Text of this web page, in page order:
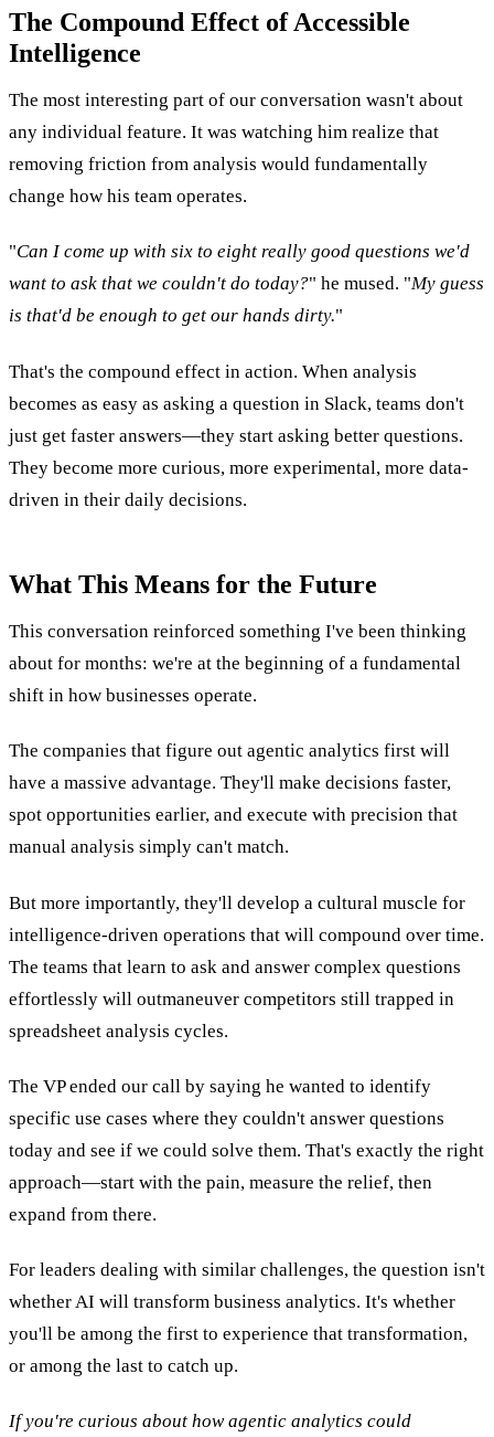
The Compound Effect of Accessible
Intelligence
The most interesting part of our conversation wasn't about
any individual feature. It was watching him realize that
removing friction from analysis would fundamentally
change how his team operates.
"Can I come up with six to eight really good questions we'd
want to ask that we couldn't do today?" he mused. "My guess
is that'd be enough to get our hands dirty."
That's the compound effect in action. When analysis
becomes as easy as asking a question in Slack, teams don't
just get faster answers—they start asking better questions.
They become more curious, more experimental, more data-
driven in their daily decisions.
What This Means for the Future
This conversation reinforced something I've been thinking
about for months: we're at the beginning of a fundamental
shift in how businesses operate.
The companies that figure out agentic analytics first will
have a massive advantage. They'll make decisions faster,
spot opportunities earlier, and execute with precision that
manual analysis simply can't match.
But more importantly, they'll develop a cultural muscle for
intelligence-driven operations that will compound over time.
The teams that learn to ask and answer complex questions
effortlessly will outmaneuver competitors still trapped in
spreadsheet analysis cycles.
The VP ended our call by saying he wanted to identify
specific use cases where they couldn't answer questions
today and see if we could solve them. That's exactly the right
approach—start with the pain, measure the relief, then
expand from there.
For leaders dealing with similar challenges, the question isn't
whether AI will transform business analytics. It's whether
you'll be among the first to experience that transformation,
or among the last to catch up.
If you're curious about how agentic analytics could